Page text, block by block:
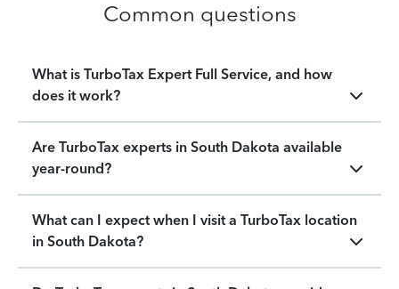
Common questions
What is TurboTax Expert Full Service, and how
does it work?
Are TurboTax experts in South Dakota available
year-round?
What can I expect when I visit a TurboTax location
in South Dakota?